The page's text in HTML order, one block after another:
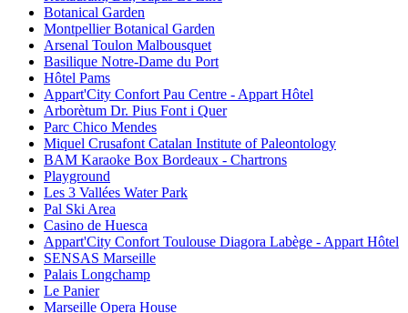
Botanical Garden
Montpellier Botanical Garden
Arsenal Toulon Malbousquet
Basilique Notre-Dame du Port
Hôtel Pams
Appart'City Confort Pau Centre - Appart Hôtel
Arborètum Dr. Pius Font i Quer
Parc Chico Mendes
Miquel Crusafont Catalan Institute of Paleontology
BAM Karaoke Box Bordeaux - Chartrons
Playground
Les 3 Vallées Water Park
Pal Ski Area
Casino de Huesca
Appart'City Confort Toulouse Diagora Labège - Appart Hôtel
SENSAS Marseille
Palais Longchamp
Le Panier
Marseille Opera House